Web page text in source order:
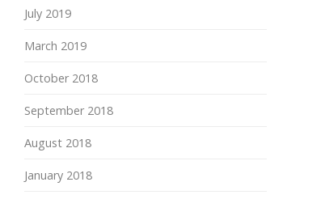
July 2019
March 2019
October 2018
September 2018
August 2018
January 2018